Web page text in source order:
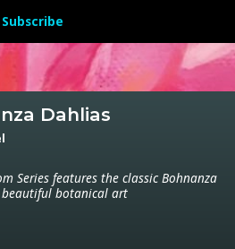
Subscribe
Dahlias
Series features the classic Bohnanza
botanical art